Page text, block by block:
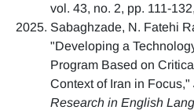
vol. 43, no. 2, pp. 111-
Sabaghzade, N. Fatehi
"Developing a
Program Based on
Context of Iran in Focus,"
Research in English